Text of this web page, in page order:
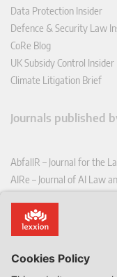
Data Protection Insider
Defence & Security Law
CoRe Blog
UK Subsidy Control Insider
Climate Litigation Brief
Journals published
AbfallR – Journal for the
AIRe – Journal of AI Law
CoRe – European
EDPL – European Data
EFFL – European Food